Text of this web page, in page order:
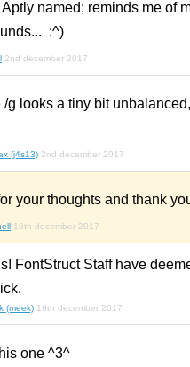
named; reminds me of
:^)
2nd december 2017
/g looks a tiny bit
(j4s13) 2nd december 2017
your thoughts and thank
18th december 2017
FontStruct Staff have
(meek) 19th december 2017
one ^3^